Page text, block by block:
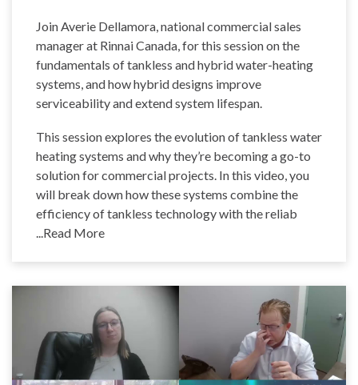
Join Averie Dellamora, national commercial sales
manager at Rinnai Canada, for this session on the
fundamentals of tankless and hybrid water-heating
systems, and how hybrid designs improve
serviceability and extend system lifespan.
This session explores the evolution of tankless water
heating systems and why they’re becoming a go-to
solution for commercial projects. In this video, you
will break down how these systems combine the
efficiency of tankless technology with the reliab
...Read More